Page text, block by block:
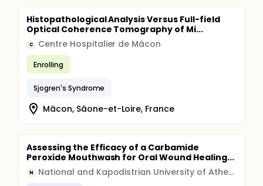
Histopathological Analysis Versus Full-field
Optical Coherence Tomography of Mi...
C Centre Hospitalier de Mâcon
Enrolling
Sjogren's Syndrome
Mâcon, Sâone-et-Loire, France
Assessing the Efficacy of a Carbamide
Peroxide Mouthwash for Oral Wound Healing...
N National and Kapodistrian University of Athens